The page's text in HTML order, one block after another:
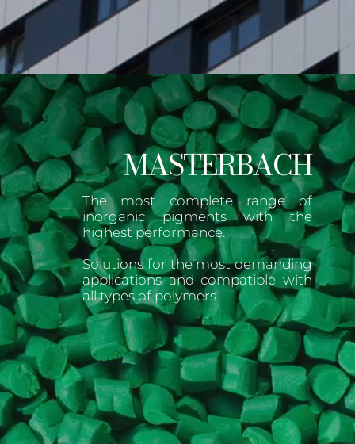
MASTERBACH
The most complete range of
inorganic pigments with the
highest performance.
Solutions for the most demanding
applications and compatible with
all types of polymers.